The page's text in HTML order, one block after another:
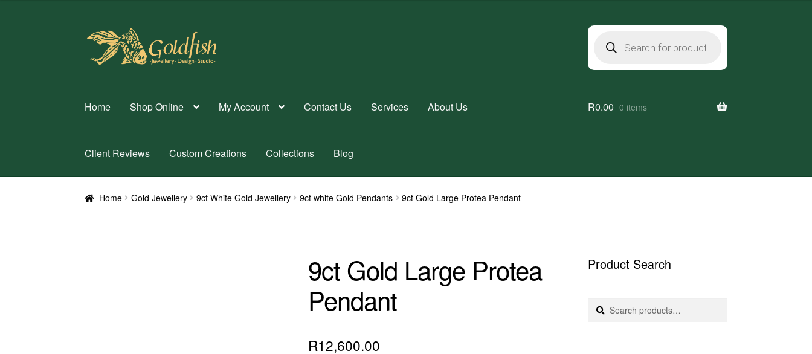
Skip
navigation
Skip
content
search
Home Shop Online My Account Contact Us Services About Us
Client Reviews Custom Creations Collections Blog
R0.00 0 items
Home Gold Jewellery 9ct White Gold Jewellery 9ct white Gold Pendants 9ct Gold Large Protea Pendant
9ct Gold Large Protea
Pendant
R12,600.00
Product Search
Search
Search